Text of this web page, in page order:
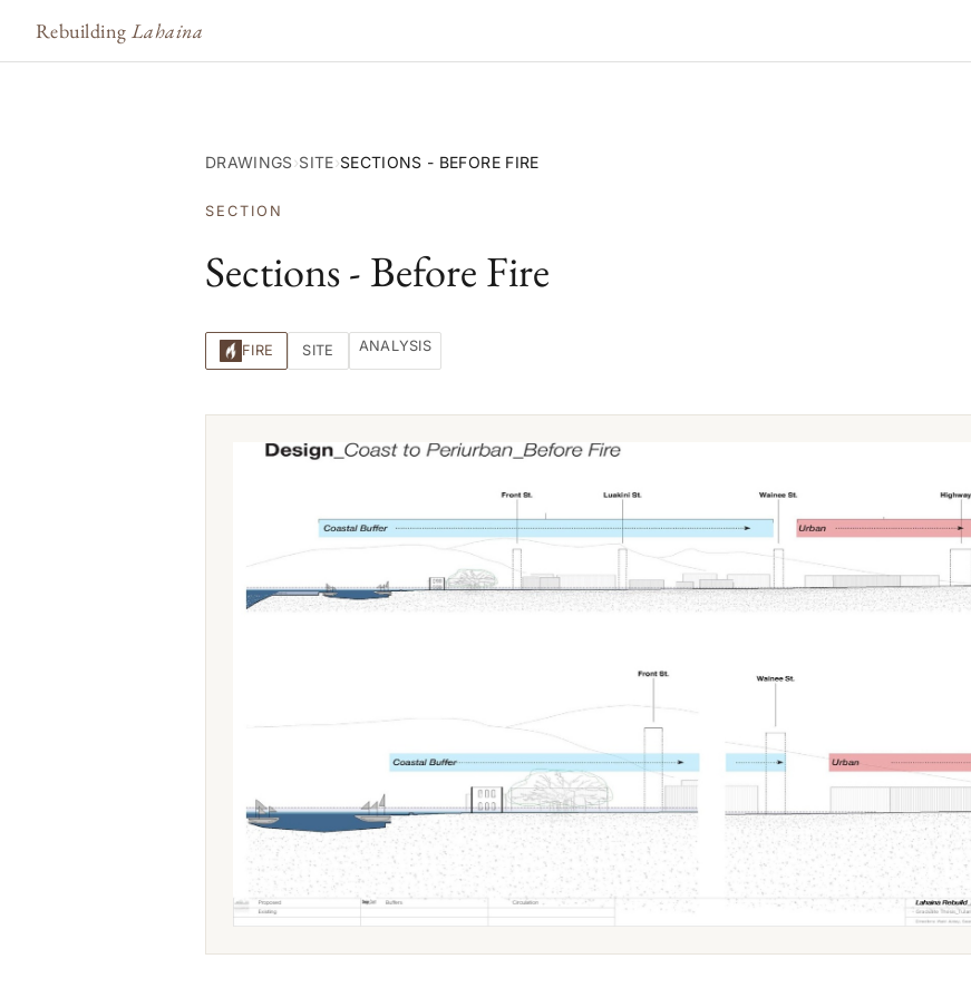
Rebuilding Lahaina
DRAWINGS›SITE›SECTIONS - BEFORE FIRE
SECTION
Sections - Before Fire
FIRE SITE ANALYSIS